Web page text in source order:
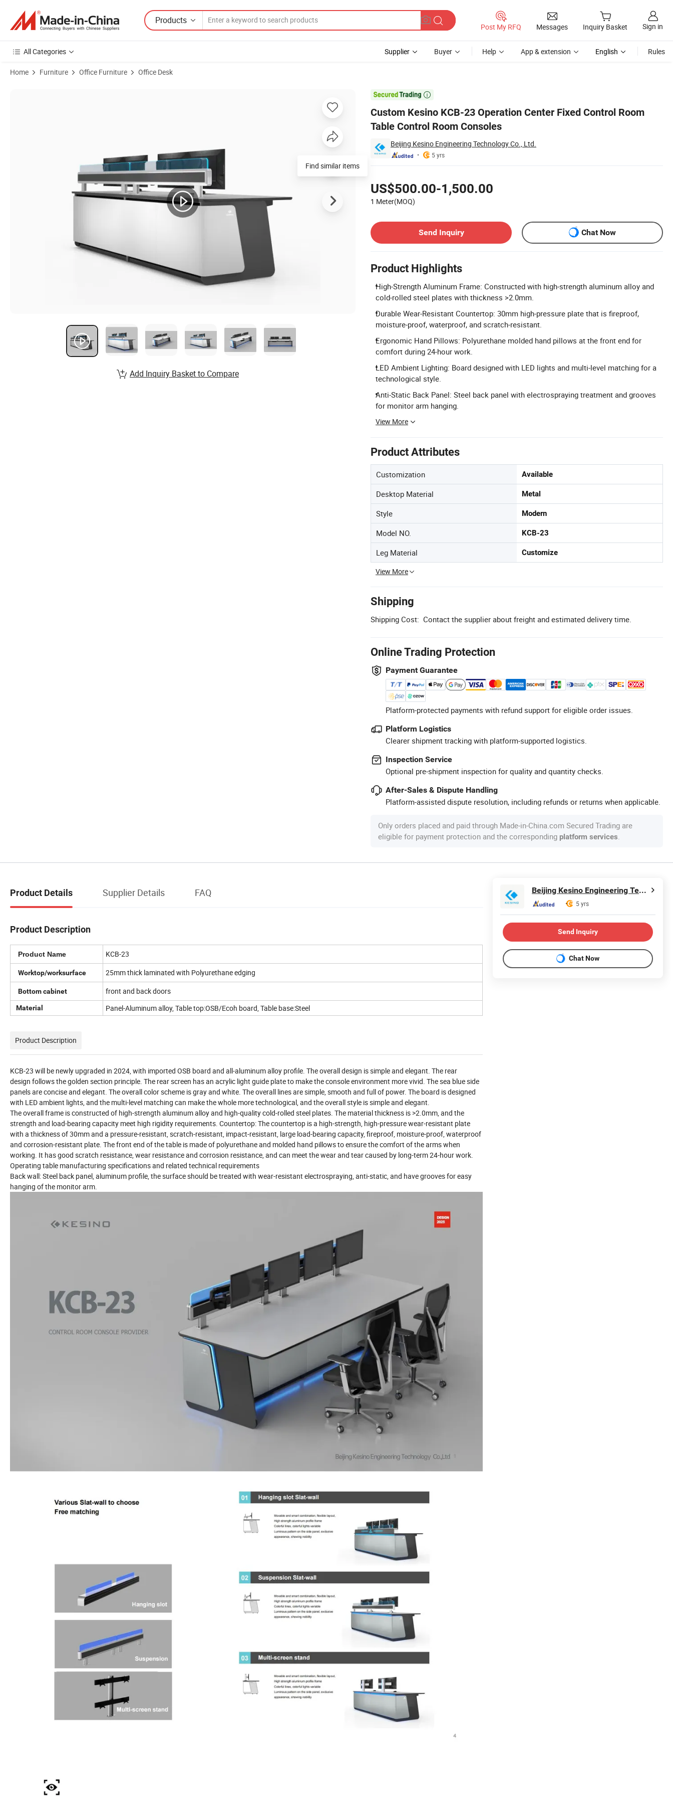
Products
Post My RFQ Messages Inquiry Basket Sign in
All Categories Supplier Buyer Help App & extension English Rules
Home Furniture Office Furniture Office Desk

Custom Kesino KCB-23 Operation Center Fixed Control Room
Table Control Room Consoles
Beijing Kesino Engineering Technology Co., Ltd.
5 yrs
US$500.00-1,500.00
1 Meter(MOQ)
Send Inquiry
Chat Now
Product Highlights
High-Strength Aluminum Frame: Constructed with high-strength aluminum alloy and
cold-rolled steel plates with thickness >2.0mm.
Durable Wear-Resistant Countertop: 30mm high-pressure plate that is fireproof,
moisture-proof, waterproof, and scratch-resistant.
Ergonomic Hand Pillows: Polyurethane molded hand pillows at the front end for
comfort during 24-hour work.
LED Ambient Lighting: Board designed with LED lights and multi-level matching for a
technological style.
Anti-Static Back Panel: Steel back panel with electrospraying treatment and grooves
for monitor arm hanging.
View More
Product Attributes
Customization Available
Desktop Material Metal
Style Modern
Model NO. KCB-23
Leg Material Customize
View More
Shipping
Shipping Cost: Contact the supplier about freight and estimated delivery time.
Online Trading Protection
Payment Guarantee
Platform-protected payments with refund support for eligible order issues.
Platform Logistics
Clearer shipment tracking with platform-supported logistics.
Inspection Service
Optional pre-shipment inspection for quality and quantity checks.
After-Sales & Dispute Handling
Platform-assisted dispute resolution, including refunds or returns when applicable.
Only orders placed and paid through Made-in-China.com Secured Trading are
eligible for payment protection and the corresponding platform services
Find similar items
Add Inquiry Basket to Compare
Product Details Supplier Details FAQ
Product Description
Product Name KCB-23
Worktop/worksurface 25mm thick laminated with Polyurethane edging
Bottom cabinet front and back doors
Material Panel-Aluminum alloy, Table top:OSB/Ecoh board, Table base:Steel
Product Description
KCB-23 will be newly upgraded in 2024, with imported OSB board and all-aluminum alloy profile. The overall design is simple and elegant. The rear
design follows the golden section principle. The rear screen has an acrylic light guide plate to make the console environment more vivid. The sea blue side
panels are concise and elegant. The overall color scheme is gray and white. The overall lines are simple, smooth and full of power. The board is designed
with LED ambient lights, and the multi-level matching can make the whole more technological, and the overall style is simple and elegant.
The overall frame is constructed of high-strength aluminum alloy and high-quality cold-rolled steel plates. The material thickness is >2.0mm, and the
strength and load-bearing capacity meet high rigidity requirements. Countertop: The countertop is a high-strength, high-pressure wear-resistant plate
with a thickness of 30mm and a pressure-resistant, scratch-resistant, impact-resistant, large load-bearing capacity, fireproof, moisture-proof, waterproof
and corrosion-resistant plate. The front end of the table is made of polyurethane and molded hand pillows to ensure the comfort of the arms when
working. It has good scratch resistance, wear resistance and corrosion resistance, and can meet the wear and tear caused by long-term 24-hour work.
Operating table manufacturing specifications and related technical requirements
Back wall: Steel back panel, aluminum profile, the surface should be treated with wear-resistant electrospraying, anti-static, and have grooves for easy
hanging of the monitor arm.
Beijing Kesino Engineering Technology Co., Ltd.
5 yrs
Send Inquiry
Chat Now